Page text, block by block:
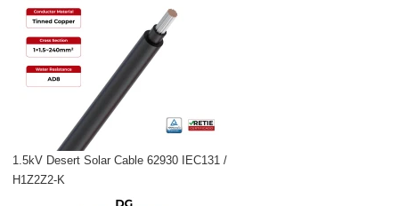
1.5kV Desert Solar Cable 62930 IEC131 /
H1Z2Z2-K